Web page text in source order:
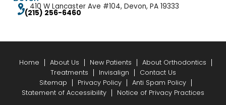
410 W Lancaster Ave #104, Devon, PA 19333
(215) 256-6460
Home About Us New Patients
About Orthodontics
Treatments
Invisalign
Contact Us
Sitemap
Privacy Policy
Anti Spam Policy
Statement of Accessibility
Notice of Privacy Practices